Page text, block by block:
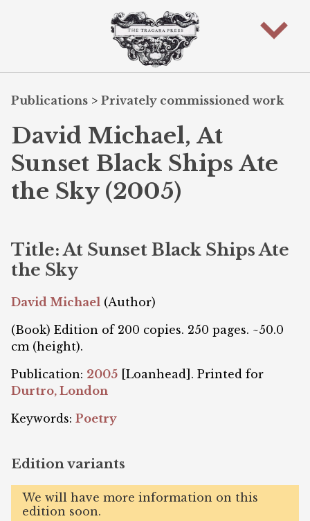
Publications > Privately commissioned work
David Michael, At
Sunset Black Ships Ate
the Sky (2005)
Title: At Sunset Black Ships Ate
the Sky
David Michael (Author)
(Book) Edition of 200 copies. 250 pages. ~50.0
cm (height).
Publication: 2005 [Loanhead]. Printed for
Durtro, London
Keywords: Poetry
Edition variants
We will have more information on this
edition soon.